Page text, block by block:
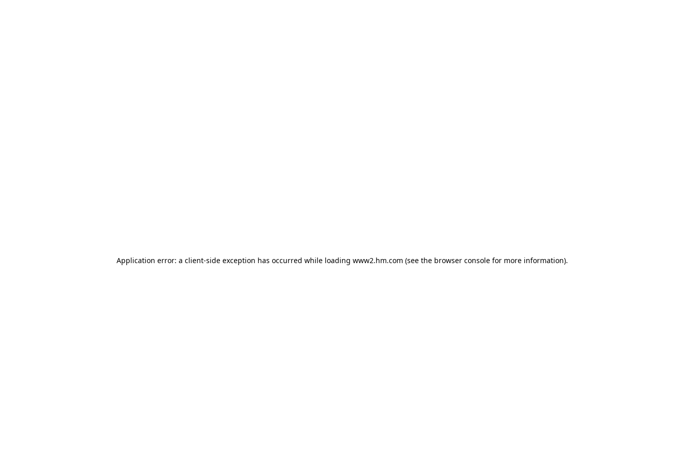
Application error: a client-side exception has occurred while loading www2.hm.com (see the browser console for more information).